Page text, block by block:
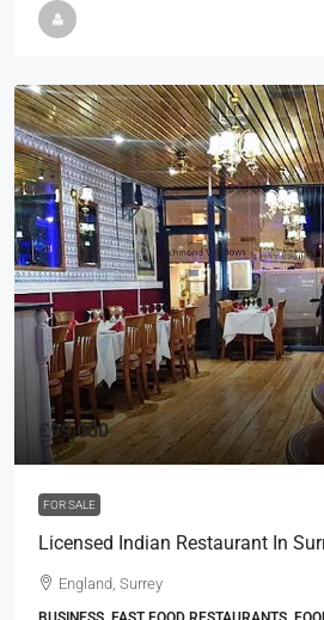
£99,000
FOR SALE
Licensed Indian Restaurant In
England, Surrey